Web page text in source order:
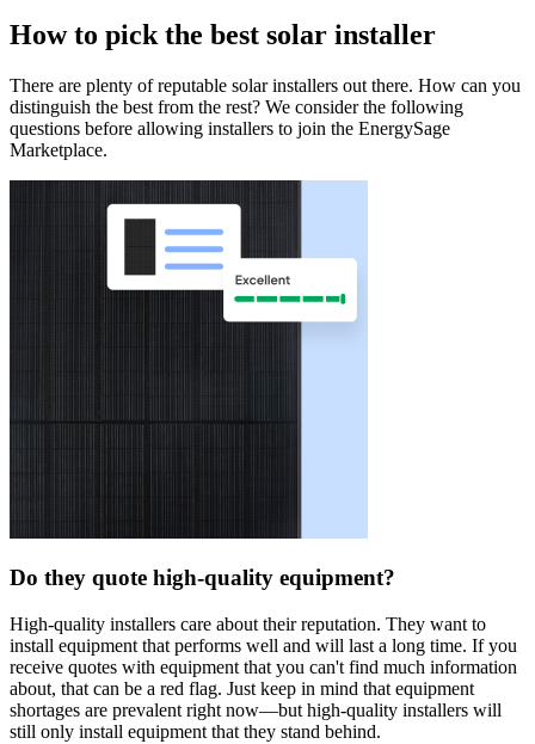
How to pick the best solar installer
There are plenty of reputable solar installers out there. How can you
distinguish the best from the rest? We consider the following
questions before allowing installers to join the EnergySage
Marketplace.
Do they quote high-quality equipment?
High-quality installers care about their reputation. They want to
install equipment that performs well and will last a long time. If you
receive quotes with equipment that you can't find much information
about, that can be a red flag. Just keep in mind that equipment
shortages are prevalent right now—but high-quality installers will
still only install equipment that they stand behind.